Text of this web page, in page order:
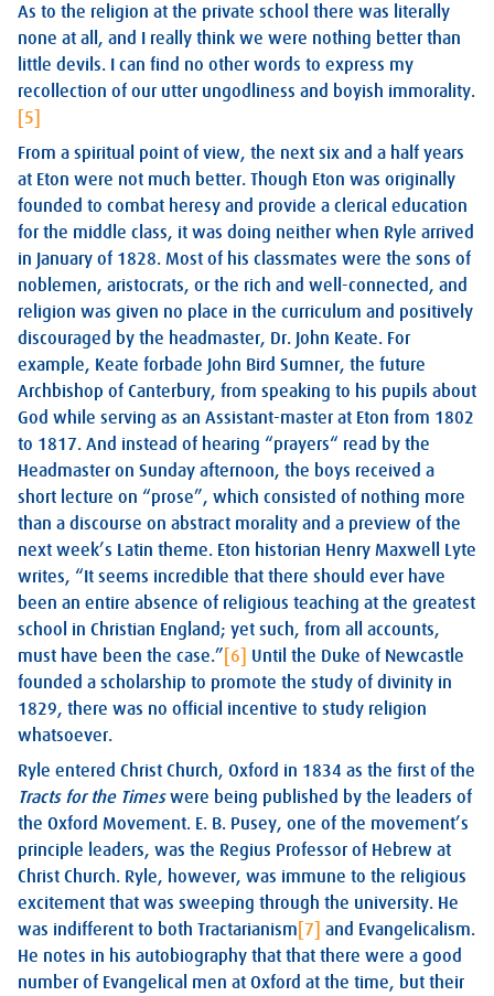
As to the religion at the private school there was literally
none at all, and I really think we were nothing better than
little devils. I can find no other words to express my
recollection of our utter ungodliness and boyish immorality.
[5]
From a spiritual point of view, the next six and a half years
at Eton were not much better. Though Eton was originally
founded to combat heresy and provide a clerical education
for the middle class, it was doing neither when Ryle arrived
in January of 1828. Most of his classmates were the sons of
noblemen, aristocrats, or the rich and well-connected, and
religion was given no place in the curriculum and positively
discouraged by the headmaster, Dr. John Keate. For
example, Keate forbade John Bird Sumner, the future
Archbishop of Canterbury, from speaking to his pupils about
God while serving as an Assistant-master at Eton from 1802
to 1817. And instead of hearing “prayers“ read by the
Headmaster on Sunday afternoon, the boys received a
short lecture on “prose”, which consisted of nothing more
than a discourse on abstract morality and a preview of the
next week’s Latin theme. Eton historian Henry Maxwell Lyte
writes, “It seems incredible that there should ever have
been an entire absence of religious teaching at the greatest
school in Christian England; yet such, from all accounts,
must have been the case.” [6]
Until the Duke of Newcastle
founded a scholarship to promote the study of divinity in
1829, there was no official incentive to study religion
whatsoever.
Ryle entered Christ Church, Oxford in 1834 as the first of the
Tracts for the Timeswere being published by the leaders of
the Oxford Movement. E. B. Pusey, one of the movement’s
principle leaders, was the Regius Professor of Hebrew at
Christ Church. Ryle, however, was immune to the religious
excitement that was sweeping through the university. He
was indifferent to both Tractarianism [7]
and Evangelicalism.
He notes in his autobiography that that there were a good
number of Evangelical men at Oxford at the time, but their